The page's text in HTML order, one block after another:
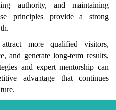
authority, and maintaining
principles provide a strong
more qualified visitors,
and generate long-term results,
and expert mentorship can
advantage that continues